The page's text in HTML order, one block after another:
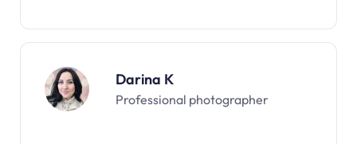
Darina K
Professional photographer